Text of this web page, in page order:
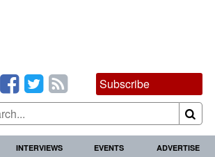
Subscribe
INTERVIEWS EVENTS ADVERTISE